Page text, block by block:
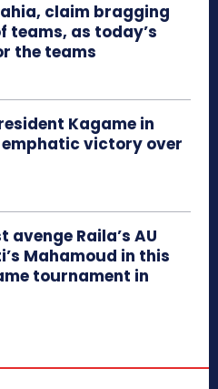
claim bragging
teams, as today’s
the teams
Kagame in
emphatic victory over
Raila’s AU
Mahamoud in this
tournament in